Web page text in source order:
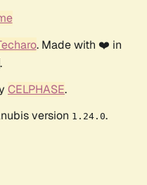
. Made with ❤️ in
CELPHASE.
version 1.24.0.